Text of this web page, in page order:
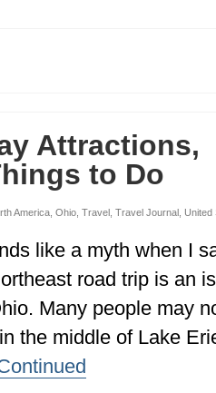
Attractions,
to Do
America, Ohio, Travel, Travel Journal, United
like a myth when I
road trip is an
Many people may
the middle of Lake